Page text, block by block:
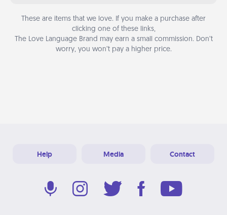
These are items that we love. If you make a purchase after
clicking one of these links,
The Love Language Brand may earn a small commission. Don’t
worry, you won’t pay a higher price.
Help Media Contact